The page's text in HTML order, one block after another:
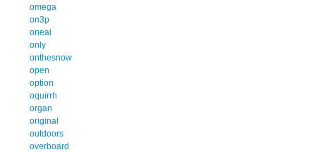
omega
on3p
oneal
only
onthesnow
open
option
oquirrh
organ
original
outdoors
overboard